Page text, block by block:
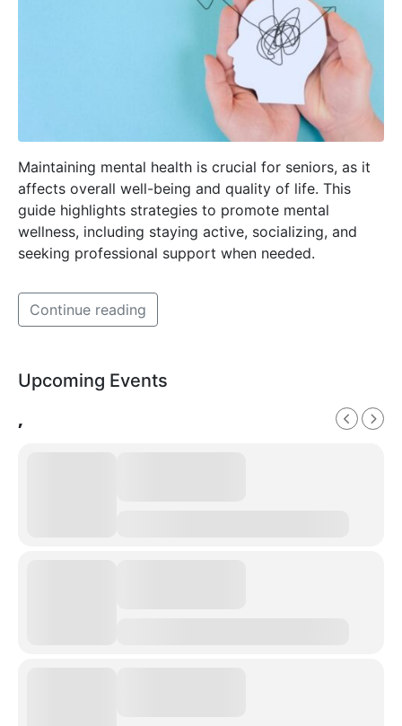
Maintaining mental health is crucial for seniors, as it
affects overall well-being and quality of life. This
guide highlights strategies to promote mental
wellness, including staying active, socializing, and
seeking professional support when needed.
Continue reading
Upcoming Events
,